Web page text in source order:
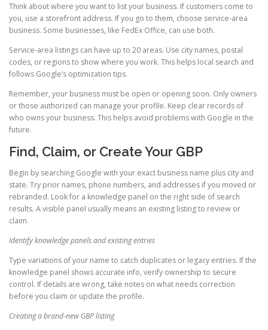
Think about where you want to list your business. If customers come to
you, use a storefront address. If you go to them, choose service-area
business. Some businesses, like FedEx Office, can use both.
Service-area listings can have up to 20 areas. Use city names, postal
codes, or regions to show where you work. This helps local search and
follows Google’s optimization tips.
Remember, your business must be open or opening soon. Only owners
or those authorized can manage your profile. Keep clear records of
who owns your business. This helps avoid problems with Google in the
future.
Find, Claim, or Create Your GBP
Begin by searching Google with your exact business name plus city and
state. Try prior names, phone numbers, and addresses if you moved or
rebranded. Look for a knowledge panel on the right side of search
results. A visible panel usually means an existing listing to review or
claim.
Identify knowledge panels and existing entries
Type variations of your name to catch duplicates or legacy entries. If the
knowledge panel shows accurate info, verify ownership to secure
control. If details are wrong, take notes on what needs correction
before you claim or update the profile.
Creating a brand-new GBP listing